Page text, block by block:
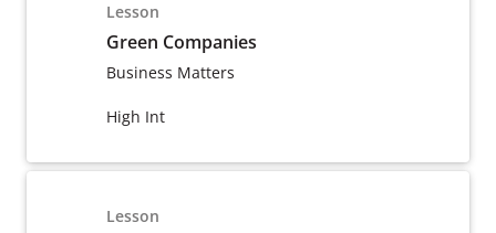
Lesson
Green Companies
Business Matters
High Int
Lesson